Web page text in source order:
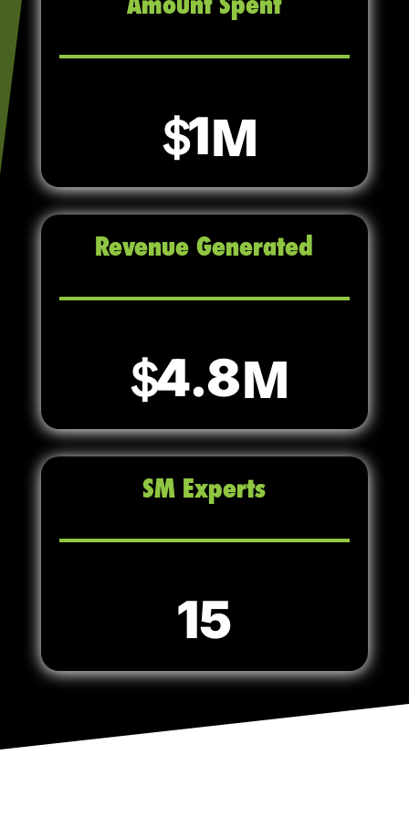
1
Revenue Generated
4.8
SM Experts
15